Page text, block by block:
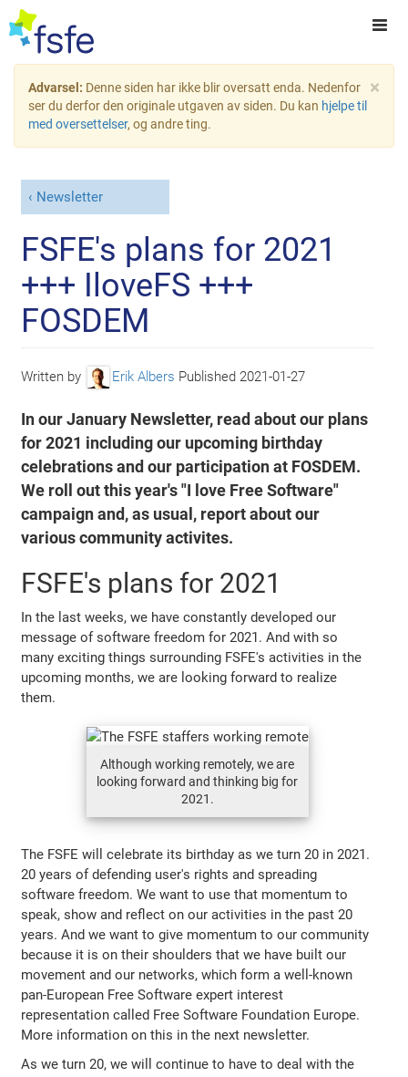
×
Advarsel: Denne siden har ikke blir oversatt enda. Nedenfor
ser du derfor den originale utgaven av siden. Du kan hjelpe til
med oversettelser, og andre ting.
Newsletter
FSFE's plans for 2021
+++ IloveFS +++
FOSDEM
Written by Erik Albers Published 2021-01-27
In our January Newsletter, read about our plans
for 2021 including our upcoming birthday
celebrations and our participation at FOSDEM.
We roll out this year's "I love Free Software"
campaign and, as usual, report about our
various community activites.
FSFE's plans for 2021
In the last weeks, we have constantly developed our
message of software freedom for 2021. And with so
many exciting things surrounding FSFE's activities in the
upcoming months, we are looking forward to realize
them.
Although working remotely, we are
looking forward and thinking big for
2021.
The FSFE will celebrate its birthday as we turn 20 in 2021.
20 years of defending user's rights and spreading
software freedom. We want to use that momentum to
speak, show and reflect on our activities in the past 20
years. And we want to give momentum to our community
because it is on their shoulders that we have built our
movement and our networks, which form a well-known
pan-European Free Software expert interest
representation called Free Software Foundation Europe.
More information on this in the next newsletter.
As we turn 20, we will continue to have to deal with the